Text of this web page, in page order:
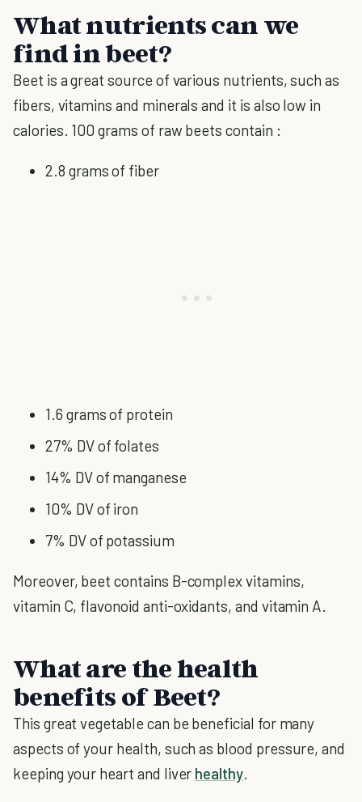
What nutrients can we
find in beet?
Beet is a great source of various nutrients, such as
fibers, vitamins and minerals and it is also low in
calories. 100 grams of raw beets contain :
2.8 grams of fiber
1.6 grams of protein
27% DV of folates
14% DV of manganese
10% DV of iron
7% DV of potassium
Moreover, beet contains B-complex vitamins,
vitamin C, flavonoid anti-oxidants, and vitamin A.
What are the health
benefits of Beet?
This great vegetable can be beneficial for many
aspects of your health, such as blood pressure, and
keeping your heart and liver healthy.